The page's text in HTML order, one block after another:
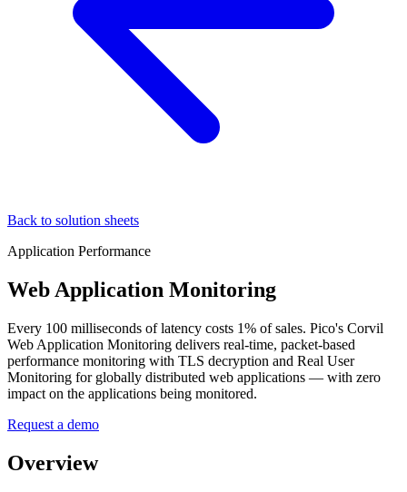
Back to solution sheets
Application Performance
Web Application Monitoring
Every 100 milliseconds of latency costs 1% of sales. Pico's Corvil
Web Application Monitoring delivers real-time, packet-based
performance monitoring with TLS decryption and Real User
Monitoring for globally distributed web applications — with zero
impact on the applications being monitored.
Request a demo
Overview